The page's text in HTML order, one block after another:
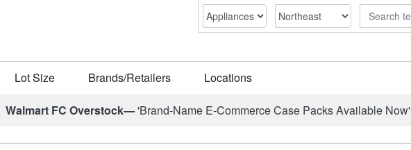
Search
Lot Size Brands/Retailers Locations
Walmart FC Overstock—'Brand-Name E-Commerce Case Packs Available Now'